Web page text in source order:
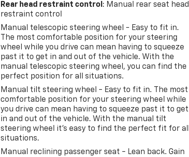
Rear head restraint control : Manual rear seat head
restraint control
Manual telescopic steering wheel - Easy to fit in.
The most comfortable position for your steering
wheel while you drive can mean having to squeeze
past it to get in and out of the vehicle. With the
manual telescopic steering wheel, you can find the
perfect position for all situations.
Manual tilt steering wheel - Easy to fit in. The most
comfortable position for your steering wheel while
you drive can mean having to squeeze past it to get
in and out of the vehicle. With the manual tilt
steering wheel it's easy to find the perfect fit for all
situations.
Manual reclining passenger seat - Lean back. Gain